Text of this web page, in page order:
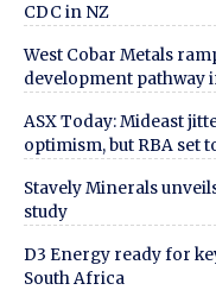
CDC in NZ
West Cobar Metals
development pathway
ASX Today: Mideast
optimism, but RBA set
Stavely Minerals
study
D3 Energy ready for
South Africa